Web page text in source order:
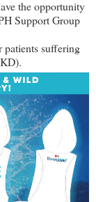
the opportunity
Support Group
patients suffering